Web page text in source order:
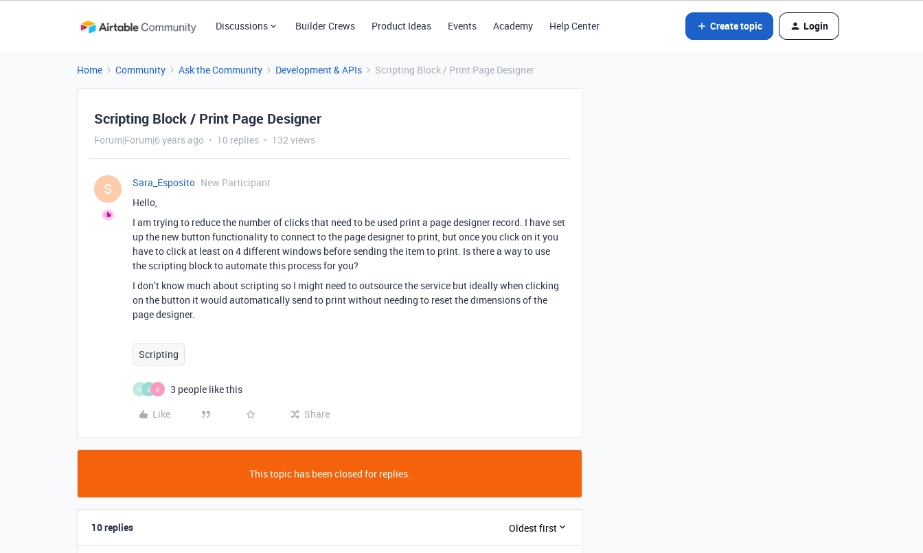
Discussions Builder Crews Product Ideas Events Academy Help Center Create topic Login
Home Community Ask the Community Development & APIs Scripting Block / Print Page Designer
Scripting Block / Print Page Designer
Forum|Forum|6 years ago 10 replies 132 views
S Sara_Esposito New Participant
Hello,
I am trying to reduce the number of clicks that need to be used print a page designer record. I have set
up the new button functionality to connect to the page designer to print, but once you click on it you
have to click at least on 4 different windows before sending the item to print. Is there a way to use
the scripting block to automate this process for you?
I don’t know much about scripting so I might need to outsource the service but ideally when clicking
on the button it would automatically send to print without needing to reset the dimensions of the
page designer.
Scripting
H D A
3 people like this
Like
Share
This topic has been closed for replies.
10 replies Oldest first